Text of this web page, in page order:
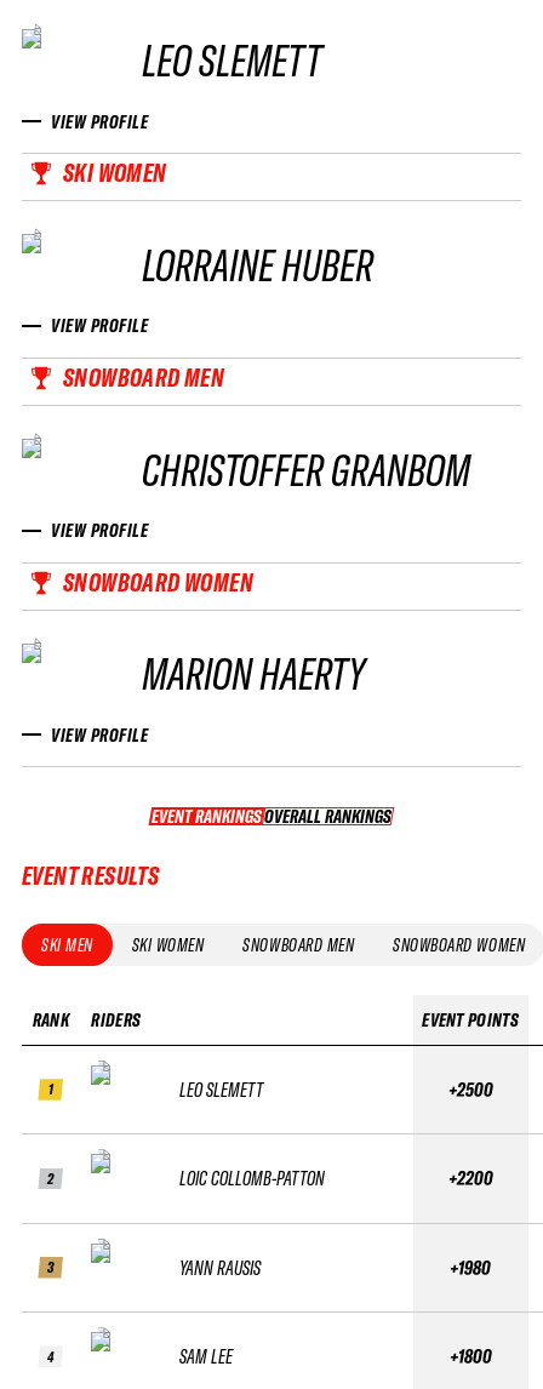
LEO SLEMETT
VIEW PROFILE
SKI WOMEN
LORRAINE HUBER
VIEW PROFILE
SNOWBOARD MEN
CHRISTOFFER GRANBOM
VIEW PROFILE
SNOWBOARD WOMEN
MARION HAERTY
VIEW PROFILE
EVENT RANKINGS OVERALL RANKINGS
OVERALL RANKINGS
EVENT RESULTS
SKI MEN SKI WOMEN SNOWBOARD MEN SNOWBOARD WOMEN
RANK
1
2
3
4
RIDERS
LEO SLEMETT
LOIC COLLOMB-PATTON
YANN RAUSIS
SAM LEE
EVENT POINTS
+2500
+2200
+1980
+1800